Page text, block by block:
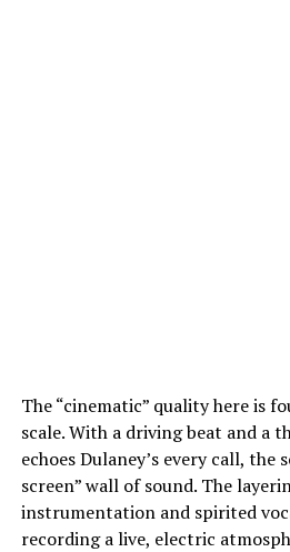
The “cinematic” quality here is
scale. With a driving beat and a
echoes Dulaney’s every call, the
screen” wall of sound. The
instrumentation and spirited
recording a live, electric